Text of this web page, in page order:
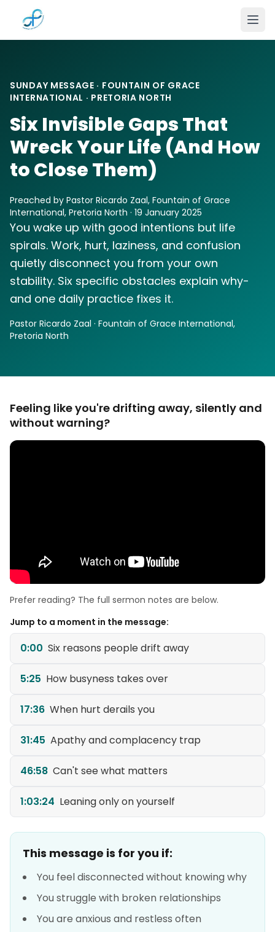
Skip to main content
SUNDAY MESSAGE · FOUNTAIN OF GRACE
INTERNATIONAL · PRETORIA NORTH
Six Invisible Gaps That
Wreck Your Life (And How
to Close Them)
Preached by Pastor Ricardo Zaal, Fountain of Grace
International, Pretoria North · 19 January 2025
You wake up with good intentions but life
spirals. Work, hurt, laziness, and confusion
quietly disconnect you from your own
stability. Six specific obstacles explain why-
and one daily practice fixes it.
Pastor Ricardo Zaal · Fountain of Grace International,
Pretoria North
Feeling like you're drifting away, silently and
without warning?
Prefer reading? The full sermon notes are below.
Jump to a moment in the message:
0:00 Six reasons people drift away
5:25 How busyness takes over
17:36 When hurt derails you
31:45 Apathy and complacency trap
46:58 Can't see what matters
1:03:24 Leaning only on yourself
This message is for you if:
You feel disconnected without knowing why
You struggle with broken relationships
You are anxious and restless often